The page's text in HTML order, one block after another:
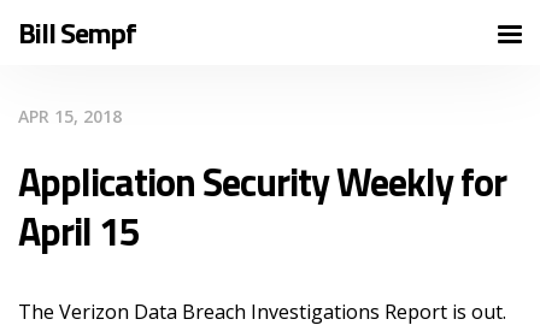
Bill Sempf
APR 15, 2018
Application Security Weekly for
April 15
The Verizon Data Breach Investigations Report is out.